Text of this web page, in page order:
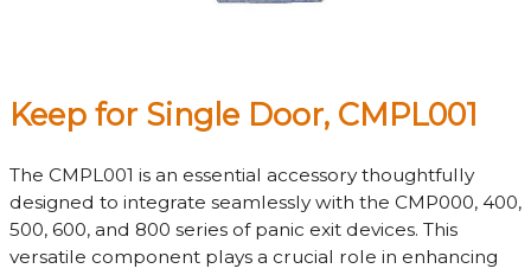
Keep for Single Door, CMPL001
The CMPL001 is an essential accessory thoughtfully
designed to integrate seamlessly with the CMP000, 400,
500, 600, and 800 series of panic exit devices. This
versatile component plays a crucial role in enhancing